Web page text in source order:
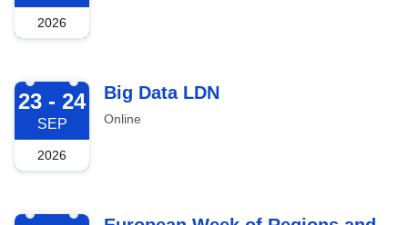
2026
2026-09-23
23 - 24
SEP
2026
Big Data LDN
Online
2026-10-12